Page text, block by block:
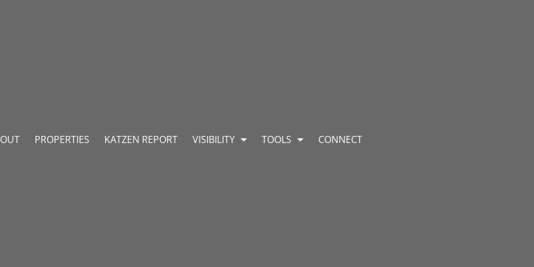
PROPERTIES KATZEN REPORT VISIBILITY TOOLS CONNECT